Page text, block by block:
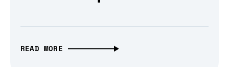
READ MORE